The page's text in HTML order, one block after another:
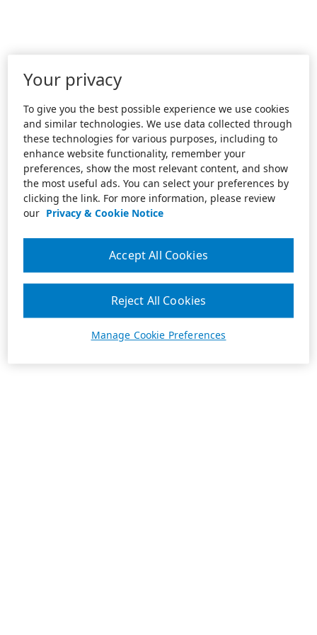
Your privacy
To give you the best possible experience we use cookies
and similar technologies. We use data collected through
these technologies for various purposes, including to
enhance website functionality, remember your
preferences, show the most relevant content, and show
the most useful ads. You can select your preferences by
clicking the link. For more information, please review
our Privacy & Cookie Notice
Manage Cookie Preferences
Reject All Cookies
Accept All Cookies